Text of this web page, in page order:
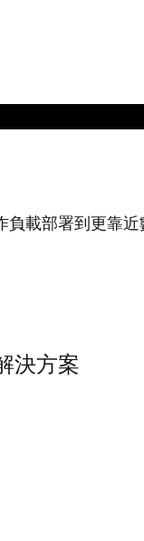
負載部署到更靠近
決方案